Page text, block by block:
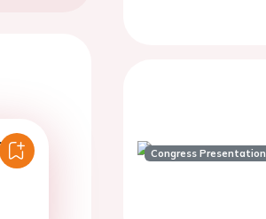
Congress Presentation